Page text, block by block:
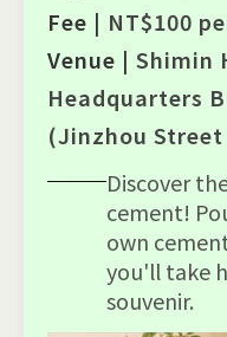
Fee | NT$100
Venue | Shimin
Headquarters
(Jinzhou
Discover
cement!
own
you'll take
souvenir.